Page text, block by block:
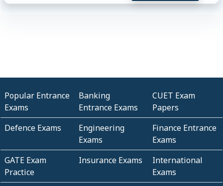
Popular Entrance
Exams
Banking
Entrance Exams
CUET Exam
Papers
Defence Exams
Engineering
Exams
Finance Entrance
Exams
GATE Exam
Practice
Insurance Exams
International
Exams